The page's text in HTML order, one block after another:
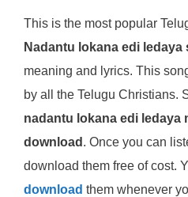
This is the most popular
Nadantu lokana edi ledaya
meaning and lyrics. This
by all the Telugu Christians.
nadantu lokana edi ledaya
download . Once you can
download them free of cost.
download them whenever